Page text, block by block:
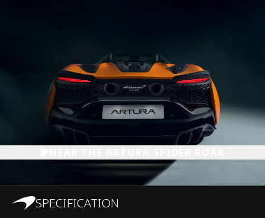
SPECIFICATION